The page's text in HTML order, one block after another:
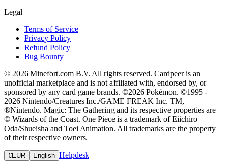
Legal
Terms of Service
Privacy Policy
Refund Policy
Bug Bounty
© 2026 Minefort.com B.V. All rights reserved. Cardpeer is an
unofficial marketplace and is not affiliated with, endorsed by, or
sponsored by any card game brands. ©2026 Pokémon. ©1995 -
2026 Nintendo/Creatures Inc./GAME FREAK Inc. TM,
®Nintendo. Magic: The Gathering and its respective properties are
© Wizards of the Coast. One Piece is a trademark of Eiichiro
Oda/Shueisha and Toei Animation. All trademarks are the property
of their respective owners.
€EUR English Helpdesk